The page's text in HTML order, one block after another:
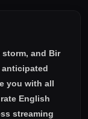
Will Korkut take
and Bir
you with all
English
streaming